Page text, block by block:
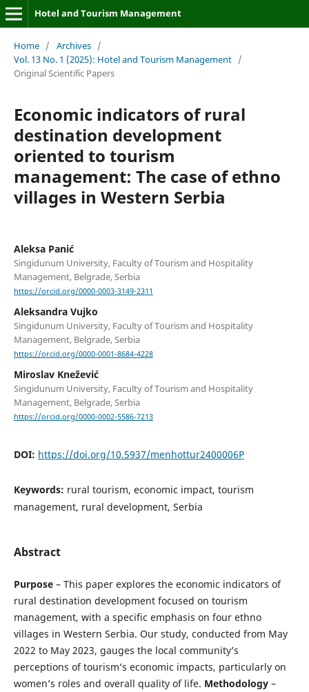
Hotel and Tourism Management
Home / Archives /
Vol. 13 No. 1 (2025): Hotel and Tourism Management /
Original Scientific Papers
Economic indicators of rural
destination development
oriented to tourism
management: The case of ethno
villages in Western Serbia
Aleksa Panić
Singidunum University, Faculty of Tourism and Hospitality
Management, Belgrade, Serbia
https://orcid.org/0000-0003-3149-2311
Aleksandra Vujko
Singidunum University, Faculty of Tourism and Hospitality
Management, Belgrade, Serbia
https://orcid.org/0000-0001-8684-4228
Miroslav Knežević
Singidunum University, Faculty of Tourism and Hospitality
Management, Belgrade, Serbia
https://orcid.org/0000-0002-5586-7213
DOI: https://doi.org/10.5937/menhottur2400006P
Keywords: rural tourism, economic impact, tourism
management, rural development, Serbia
Abstract
Purpose– This paper explores the economic indicators of
rural destination development focused on tourism
management, with a specific emphasis on four ethno
villages in Western Serbia. Our study, conducted from May
2022 to May 2023, gauges the local community’s
perceptions of tourism’s economic impacts, particularly on
women’s roles and overall quality of life. Methodology –